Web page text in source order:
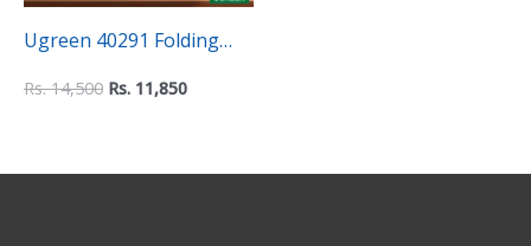
Ugreen 40291 Folding
Aluminum Laptop Stand
Rs.14,500 Rs. 11,850